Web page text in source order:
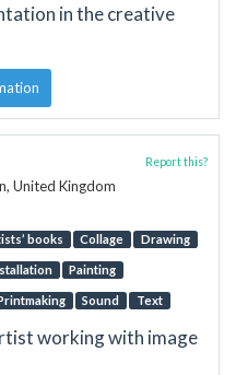
in the creative
United Kingdom
books Collage Drawing
Painting
Sound Text
Report this?
working with image